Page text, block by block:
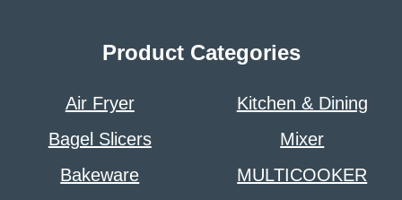
Product Categories
Air Fryer
Bagel Slicers
Bakeware
Kitchen & Dining
Mixer
MULTICOOKER